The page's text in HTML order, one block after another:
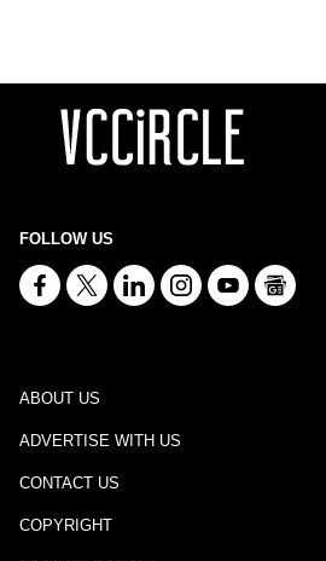
FOLLOW US
ABOUT US
ADVERTISE WITH US
CONTACT US
COPYRIGHT